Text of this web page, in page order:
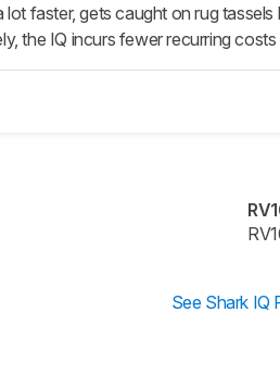
lot faster, gets caught on rug
the IQ incurs fewer recurring costs
See Shark IQ